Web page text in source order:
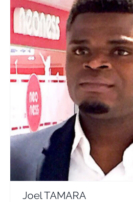
Joel TAMARA
Travel Vloggers
Joel TAMARA